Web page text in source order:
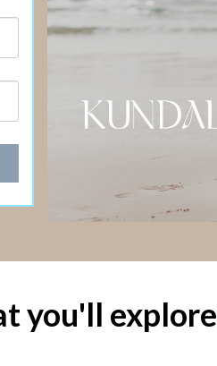
you'll explore